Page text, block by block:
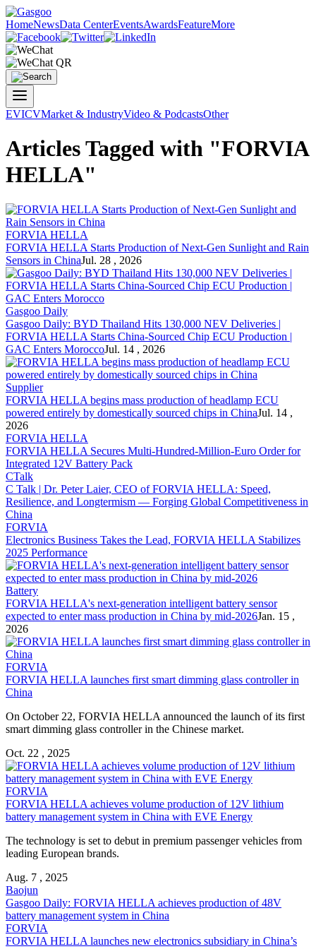
HomeNewsData CenterEventsAwardsFeatureMore
EVICVMarket & IndustryVideo & PodcastsOther
Articles Tagged with "FORVIA
HELLA"
FORVIA HELLA
FORVIA HELLA Starts Production of Next-Gen Sunlight and Rain
Sensors in ChinaJul. 28 , 2026
Gasgoo Daily
Gasgoo Daily: BYD Thailand Hits 130,000 NEV Deliveries |
FORVIA HELLA Starts China-Sourced Chip ECU Production |
GAC Enters MoroccoJul. 14 , 2026
Supplier
FORVIA HELLA begins mass production of headlamp ECU
powered entirely by domestically sourced chips in ChinaJul. 14 ,
2026
FORVIA HELLA
FORVIA HELLA Secures Multi-Hundred-Million-Euro Order for
Integrated 12V Battery Pack
CTalk
C Talk | Dr. Peter Laier, CEO ofFORVIA HELLA: Speed,
Resilience, and Longtermism — Forging Global Competitiveness in
China
FORVIA
Electronics Business Takes the Lead, FORVIA HELLA Stabilizes
2025 Performance
Battery
FORVIA HELLA's next-generation intelligent battery sensor
expected to enter mass production in China by mid-2026Jan. 15 ,
2026
FORVIA
FORVIA HELLA launches first smart dimming glass controller in
China
On October 22, FORVIA HELLA announced the launch of its first
smart dimming glass controller in the Chinese market.
Oct. 22 , 2025
FORVIA
FORVIA HELLA achieves volume production of 12V lithium
battery management system in China with EVE Energy
The technology is set to debut in premium passenger vehicles from
leading European brands.
Aug. 7 , 2025
Baojun
Gasgoo Daily: FORVIA HELLA achieves production of 48V
battery management system in China
FORVIA
FORVIA HELLA launches new electronics subsidiary in China’s